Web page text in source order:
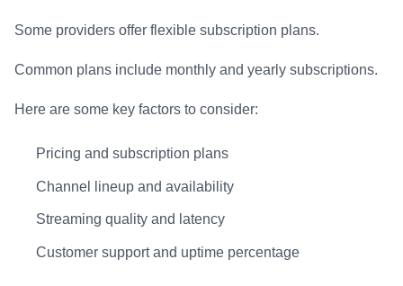
Some providers offer flexible subscription plans.
Common plans include monthly and yearly subscriptions.
Here are some key factors to consider:
Pricing and subscription plans
Channel lineup and availability
Streaming quality and latency
Customer support and uptime percentage